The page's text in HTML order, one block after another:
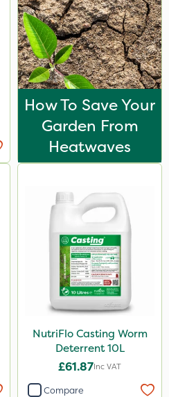
How To Save Your
Garden From
Heatwaves
NutriFlo Casting Worm
Deterrent 10L
£61.87Inc VAT
Compare